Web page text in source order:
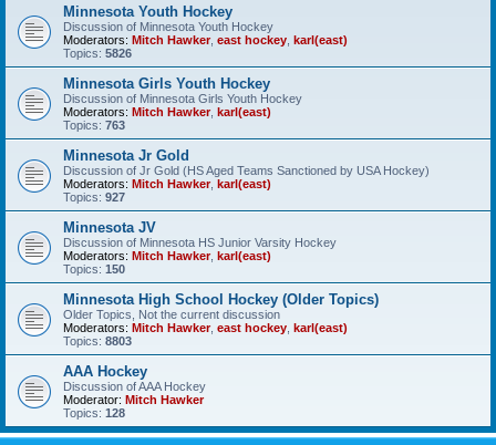
Minnesota Youth Hockey
Discussion of Minnesota Youth Hockey
Moderators: Mitch Hawker, east hockey karl(east)
Topics: 5826
Minnesota Girls Youth Hockey
Discussion of Minnesota Girls Youth Hockey
Moderators: Mitch Hawker, karl(east)
Topics: 763
Minnesota Jr Gold
Discussion of Jr Gold (HS Aged Teams Sanctioned by USA Hockey)
Moderators: Mitch Hawker, karl(east)
Topics: 927
Minnesota JV
Discussion of Minnesota HS Junior Varsity Hockey
Moderators: Mitch Hawker, karl(east)
Topics: 150
Minnesota High School Hockey (Older Topics)
Older Topics, Not the current discussion
Moderators: Mitch Hawker, east hockey karl(east)
Topics: 8803
AAA Hockey
Discussion of AAA Hockey
Moderator: Mitch Hawker
Topics: 128